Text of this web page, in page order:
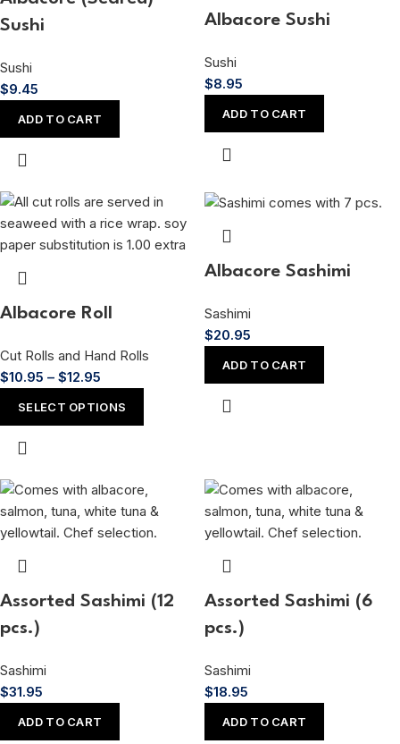
Sushi
Sushi
$9.45
ADD TO CART
Albacore Sushi
Sushi
$8.95
ADD TO CART
Albacore Roll
Cut Rolls and Hand Rolls
$10.95 – $12.95
SELECT OPTIONS
Albacore Sashimi
Sashimi
$20.95
ADD TO CART
Assorted Sashimi (12
pcs.)
Sashimi
$31.95
ADD TO CART
Assorted Sashimi (6
pcs.)
Sashimi
$18.95
ADD TO CART